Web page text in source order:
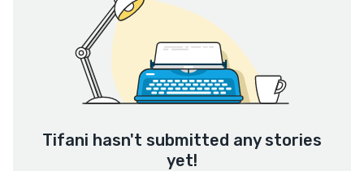
Tifani hasn't submitted any stories
yet!